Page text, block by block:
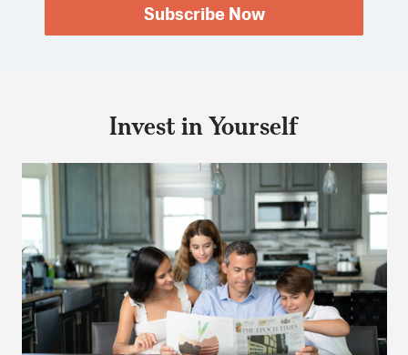
Subscribe Now
Invest in Yourself